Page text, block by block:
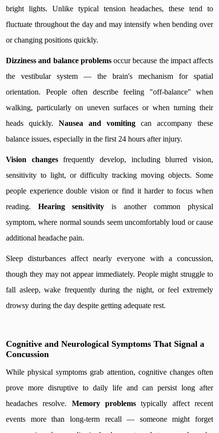
bright lights. Unlike typical tension headaches, these tend to
fluctuate throughout the day and may intensify when bending over
or changing positions quickly.
Dizziness and balance problemsoccur because the impact affects
the vestibular system — the brain's mechanism for spatial
orientation. People often describe feeling "off-balance" when
walking, particularly on uneven surfaces or when turning their
heads quickly. Nausea and vomiting can accompany these
balance issues, especially in the first 24 hours after injury.
Vision changesfrequently develop, including blurred vision,
sensitivity to light, or difficulty tracking moving objects. Some
people experience double vision or find it harder to focus when
reading. Hearing sensitivity is another common physical
symptom, where normal sounds seem uncomfortably loud or cause
additional headache pain.
Sleep disturbances affect nearly everyone with a concussion,
though they may not appear immediately. People might struggle to
fall asleep, wake frequently during the night, or feel extremely
drowsy during the day despite getting adequate rest.
Cognitive and Neurological Symptoms That Signal a
Concussion
While physical symptoms grab attention, cognitive changes often
prove more disruptive to daily life and can persist long after
headaches resolve. Memory problems typically affect recent
events more than long-term recall — someone might forget